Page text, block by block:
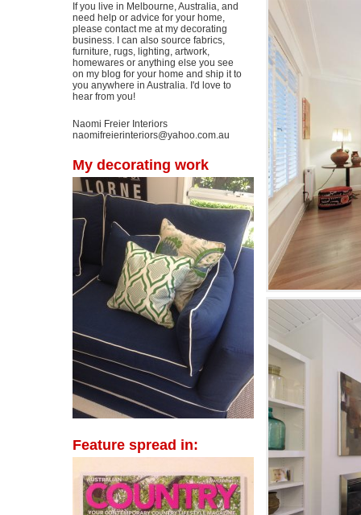
If you live in Melbourne, Australia, and
need help or advice for your home,
please contact me at my decorating
business. I can also source fabrics,
furniture, rugs, lighting, artwork,
homewares or anything else you see
on my blog for your home and ship it to
you anywhere in Australia. I'd love to
hear from you!
Naomi Freier Interiors
naomifreierinteriors@yahoo.com.au
My decorating work
Feature spread in: